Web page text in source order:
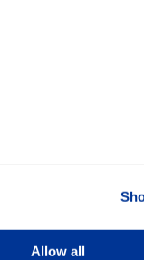
Allow all
SkillsUSA Florida State